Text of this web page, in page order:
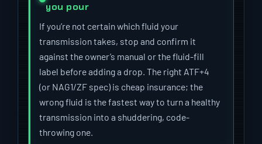
you pour
If you’re not certain which fluid your
transmission takes, stop and confirm it
against the owner’s manual or the fluid-fill
label before adding a drop. The right ATF+4
(or NAG1/ZF spec) is cheap insurance; the
wrong fluid is the fastest way to turn a healthy
transmission into a shuddering, code-
throwing one.